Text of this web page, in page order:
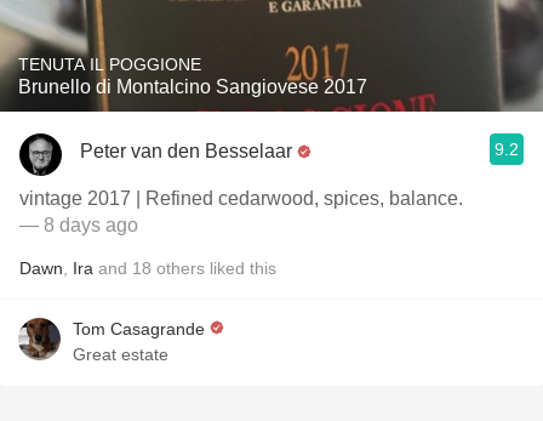
TENUTA IL POGGIONE
Brunello di Montalcino Sangiovese 2017
Peter van den Besselaar 9.2
vintage 2017 | Refined cedarwood, spices, balance.
— 8 days ago
Dawn Ira and 18 others liked this
Tom Casagrande
Great estate